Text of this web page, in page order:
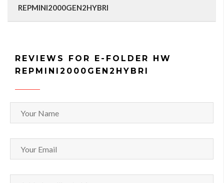
REPMINI2000GEN2HYBRI
REVIEWS FOR E-FOLDER HW
REPMINI2000GEN2HYBRI